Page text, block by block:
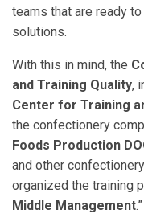
teams that are ready
solutions.
With this in mind, the
and Training Quality,
Center for Training
the confectionery
Foods Production
and other
organized the training
Middle Management.”